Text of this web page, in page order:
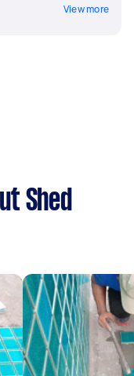
View more
Shed